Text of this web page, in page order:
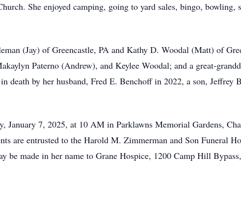
She enjoyed camping, going to yard sales, bingo,
(Jay) of Greencastle, PA and Kathy D. Woodal (Matt) of
Paterno (Andrew), and Keylee Woodal; and a great-
death by her husband, Fred E. Benchoff in 2022, a son, Jeffrey
January 7, 2025, at 10 AM in Parklawns Memorial Gardens,
are entrusted to the Harold M. Zimmerman and Son Funeral
be made in her name to Grane Hospice, 1200 Camp Hill